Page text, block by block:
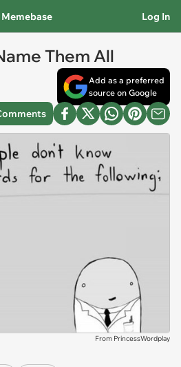
Memebase Log In
Them All
Add as a preferred
source on Google
From PrincessWordplay